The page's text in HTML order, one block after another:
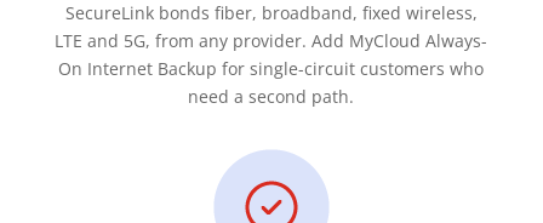
SecureLink bonds fiber, broadband, fixed wireless,
LTE and 5G, from any provider. Add MyCloud Always-
On Internet Backup for single-circuit customers who
need a second path.